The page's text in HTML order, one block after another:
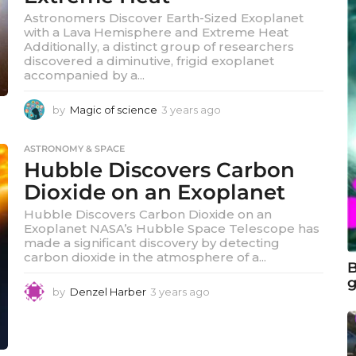
Astronomers Discover Earth-Sized Exoplanet
with a Lava Hemisphere and Extreme Heat
Additionally, a distinct group of researchers
discovered a diminutive, frigid exoplanet
accompanied by a...
by Magic of science 3 years ago
r
s
a
g
o
ASTRONOMY & SPACE
Hubble Discovers Carbon
Dioxide on an Exoplanet
Hubble Discovers Carbon Dioxide on an
Exoplanet NASA’s Hubble Space Telescope has
made a significant discovery by detecting
carbon dioxide in the atmosphere of a...
by Denzel Harber 3 years ago